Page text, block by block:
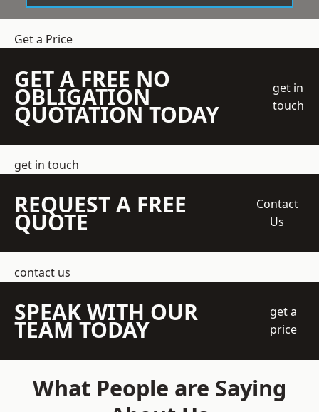
Get a Price
GET A FREE NO
OBLIGATION
QUOTATION TODAY
get in
touch
get in touch
REQUEST A FREE
QUOTE
Contact
Us
contact us
SPEAK WITH OUR
TEAM TODAY
get a
price
What People are Saying